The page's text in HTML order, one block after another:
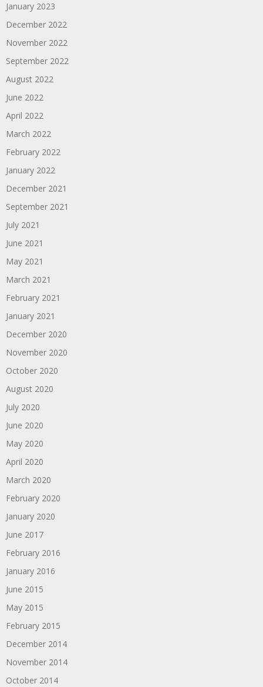
January 2023
December 2022
November 2022
September 2022
August 2022
June 2022
April 2022
March 2022
February 2022
January 2022
December 2021
September 2021
July 2021
June 2021
May 2021
March 2021
February 2021
January 2021
December 2020
November 2020
October 2020
August 2020
July 2020
June 2020
May 2020
April 2020
March 2020
February 2020
January 2020
June 2017
February 2016
January 2016
June 2015
May 2015
February 2015
December 2014
November 2014
October 2014